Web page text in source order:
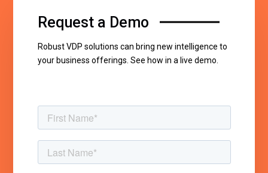
Request a Demo
Robust VDP solutions can bring new intelligence to
your business offerings. See how in a live demo.